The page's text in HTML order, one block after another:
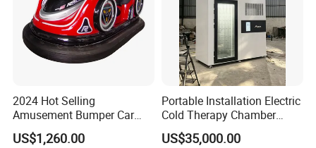
2024 Hot Selling
Amusement Bumper Car
Drifting Bumper Car
US$1,260.00
Portable Installation Electric
Cold Therapy Chamber
Fitness Salon Device
US$35,000.00